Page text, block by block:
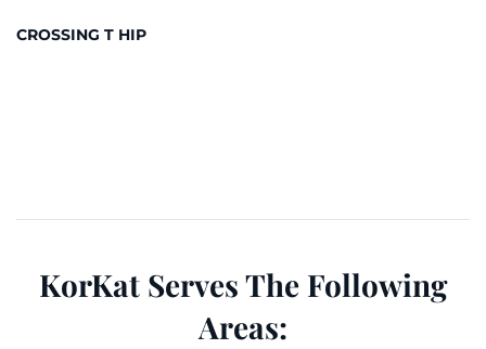
CROSSING T HIP
KorKat Serves The Following
Areas: